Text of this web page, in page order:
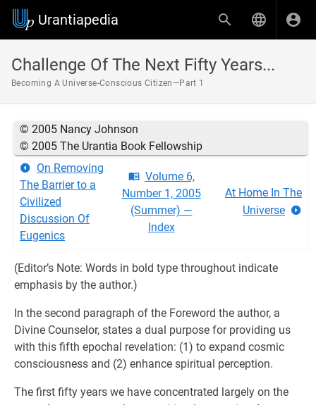
Urantiapedia
Challenge Of The Next Fifty Years...
Becoming A Universe-Conscious Citizen—Part 1
© 2005 Nancy Johnson
© 2005 The Urantia Book Fellowship
On Removing
The Barrier to a
Civilized
Discussion Of
Eugenics
Volume 6,
Number 1, 2005
(Summer) —
Index
At Home In The
Universe
(Editor’s Note: Words in bold type throughout indicate
emphasis by the author.)
In the second paragraph of the Foreword the author, a
Divine Counselor, states a dual purpose for providing us
with this fifth epochal revelation: (1) to expand cosmic
consciousness and (2) enhance spiritual perception.
The first fifty years we have concentrated largely on the